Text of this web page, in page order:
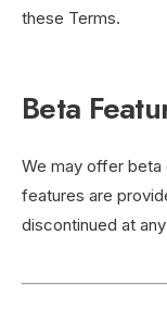
these Terms.
Beta
We may offer beta
features are
discontinued at